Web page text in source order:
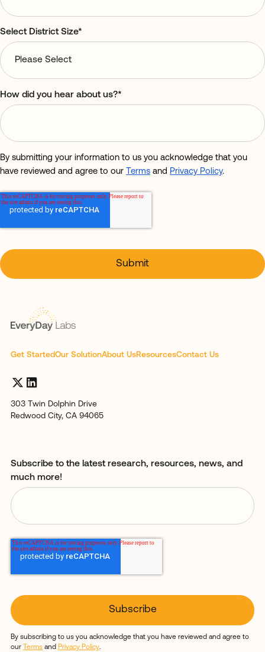
Select District Size*
How did you hear about us?*
By submitting your information to us you acknowledge that you
have reviewed and agree to our Terms and Privacy Policy.
Get StartedOur SolutionAbout UsResourcesContact Us
303 Twin Dolphin Drive
Redwood City, CA 94065
Subscribe to the latest research, resources, news, and
much more!
By subscribing to us you acknowledge that you have reviewed and agree to
our
Termsand Privacy Policy.